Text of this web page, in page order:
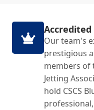
Our team's
prestigious
members of
Jetting
hold CSCS